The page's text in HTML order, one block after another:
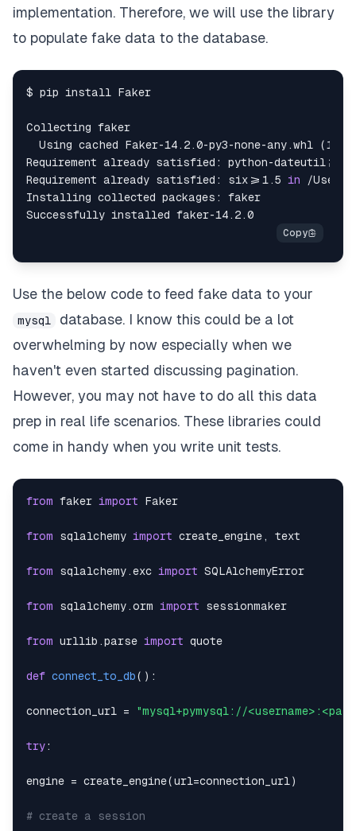
except SQLAlchemyError as se :
print(se)
implementation. Therefore, we will use the library
to populate fake data to the database.
$ pip install Faker
Collecting faker
Using cached Faker-14.2.0-py3-none-any.whl (1.6
Requirement already satisfied: python-
Requirement already satisfied: six>=1.5 in /
Installing collected packages: faker
Use the below code to feed fake data to your
mysql
database. I know this could be a lot
overwhelming by now especially when we
haven't even started discussing pagination.
However, you may not have to do all this data
prep in real life scenarios. These libraries could
come in handy when you write unit tests.
from faker import
from sqlalchemy import create_engine,
from sqlalchemy.exc import
from sqlalchemy.orm import
from urllib .parse import
def connect_to_db( ) :
connection_url = "mysql+pymysql://
try:
engine = create_engine(url=connection_url)
# create a session